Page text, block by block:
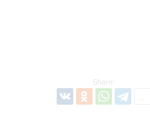
Share: